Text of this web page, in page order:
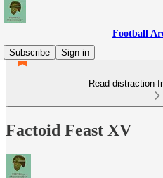
Football
Subscribe
Sign in
Read distraction-
Factoid Feast XV